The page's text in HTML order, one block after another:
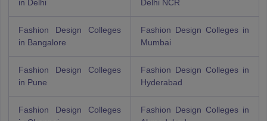
in Delhi Delhi NCR
Fashion Design Colleges
in Bangalore
Fashion Design Colleges in
Mumbai
Fashion Design Colleges
in Pune
Fashion Design Colleges in
Hyderabad
Fashion Design Colleges
Fashion Design Colleges in